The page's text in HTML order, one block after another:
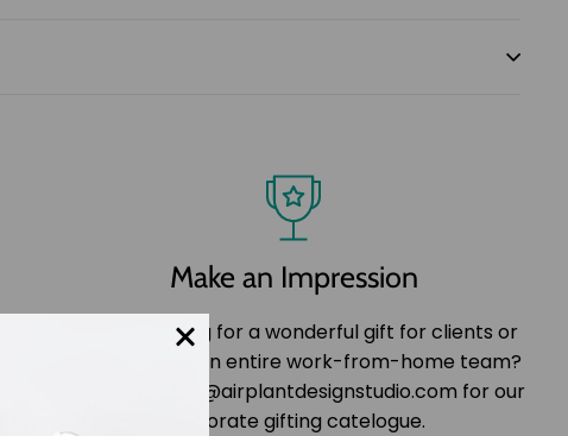
Make an Impression
Are you looking for a wonderful gift for clients or
colleagues or an entire work-from-home team?
Email us at info@airplantdesignstudio.com for our
corporate gifting catelogue.